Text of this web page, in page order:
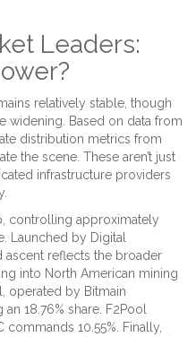
Leaders:
relatively stable, though
widening. Based on data from
distribution metrics from
the scene. These aren’t just
infrastructure providers
controlling approximately
Launched by Digital
ascent reflects the broader
into North American mining
, operated by Bitmain
18.76% share. F2Pool
commands 10.55%. Finally,